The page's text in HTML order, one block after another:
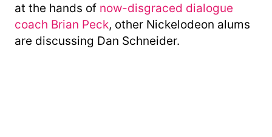
at the hands of now-disgraced dialogue
coach Brian Peck, other Nickelodeon alums
are discussing Dan Schneider.